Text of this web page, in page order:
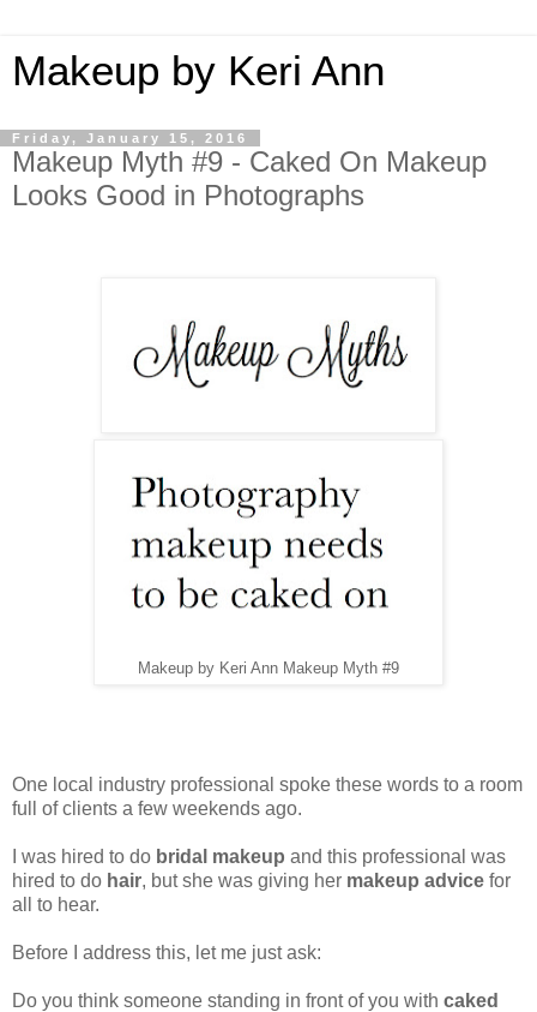
Makeup by Keri Ann
Friday, January 15, 2016
Makeup Myth #9 - Caked On Makeup
Looks Good in Photographs
Makeup by Keri Ann Makeup Myth #9
One local industry professional spoke these words to a room
full of clients a few weekends ago.
I was hired to do bridal makeup and this professional was
hired to do hair, but she was giving her makeup advice for
all to hear.
Before I address this, let me just ask:
Do you think someone standing in front of you with caked